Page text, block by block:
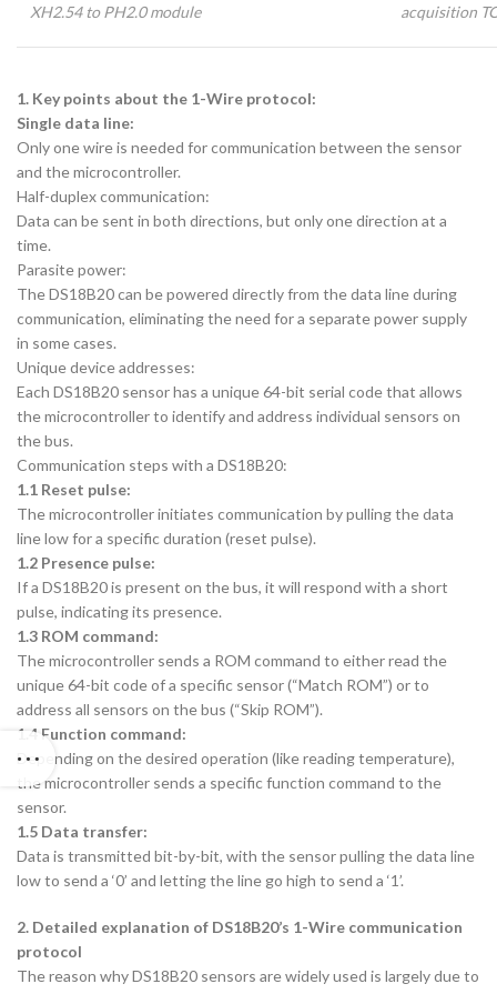
XH2.54 to PH2.0 module
acquisition
1. Key points about the 1-Wire protocol:
Single data line:
Only one wire is needed for communication between the sensor
and the microcontroller.
Half-duplex communication:
Data can be sent in both directions, but only one direction at a
time.
Parasite power:
The DS18B20 can be powered directly from the data line during
communication, eliminating the need for a separate power supply
in some cases.
Unique device addresses:
Each DS18B20 sensor has a unique 64-bit serial code that allows
the microcontroller to identify and address individual sensors on
the bus.
Communication steps with a DS18B20:
1.1 Reset pulse:
The microcontroller initiates communication by pulling the data
line low for a specific duration (reset pulse).
1.2 Presence pulse:
If a DS18B20 is present on the bus, it will respond with a short
pulse, indicating its presence.
1.3 ROM command:
The microcontroller sends a ROM command to either read the
unique 64-bit code of a specific sensor (“Match ROM”) or to
address all sensors on the bus (“Skip ROM”).
1.4 Function command:
Depending on the desired operation (like reading temperature),
the microcontroller sends a specific function command to the
sensor.
1.5 Data transfer:
Data is transmitted bit-by-bit, with the sensor pulling the data line
low to send a ‘0’ and letting the line go high to send a ‘1’.
2. Detailed explanation of DS18B20’s 1-Wire communication
protocol
The reason why DS18B20 sensors are widely used is largely due to